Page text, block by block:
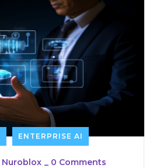
ENTERPRISE AI
Nuroblox _ 0 Comments